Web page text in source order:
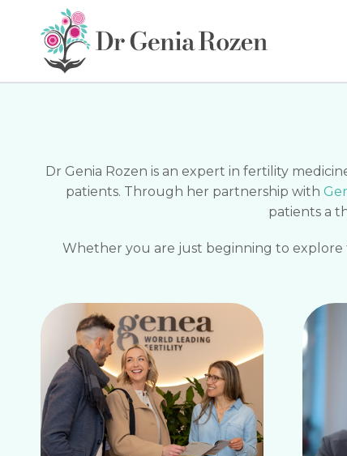
Dr Genia Rozen is an expert in fertility
patients. Through her partnership with
patients a
Whether you are just beginning to explore